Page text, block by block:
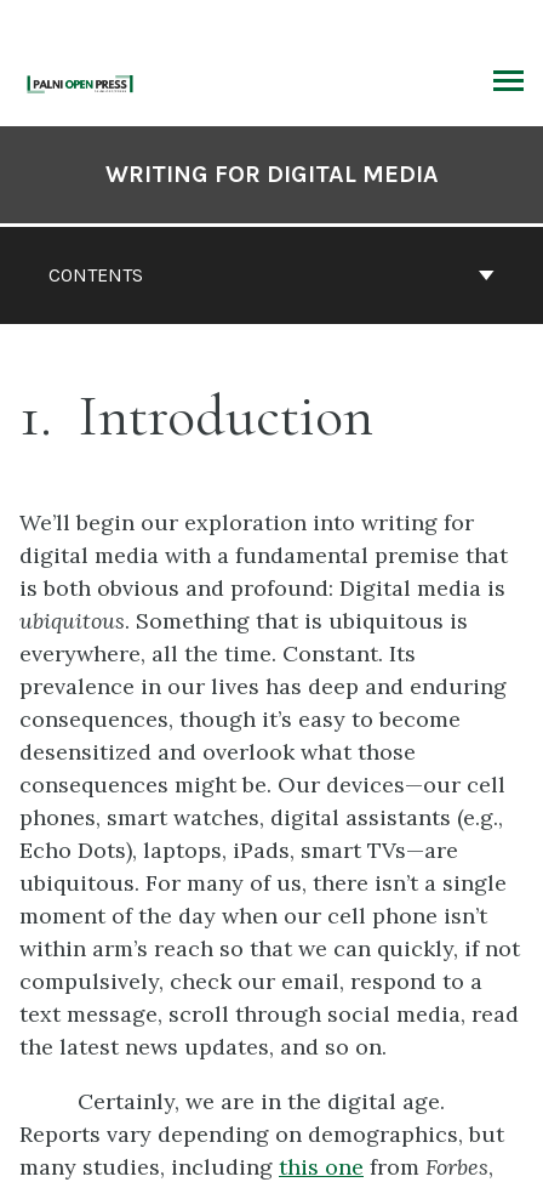
content
CONTENTS
WRITING FOR DIGITAL MEDIA
1 Introduction
We’ll begin our exploration into writing for
digital media with a fundamental premise that
is both obvious and profound: Digital media is
ubiquitous. Something that is ubiquitous is
everywhere, all the time. Constant. Its
prevalence in our lives has deep and enduring
consequences, though it’s easy to become
desensitized and overlook what those
consequences might be. Our devices—our cell
phones, smart watches, digital assistants (e.g.,
Echo Dots), laptops, iPads, smart TVs—are
ubiquitous. For many of us, there isn’t a single
moment of the day when our cell phone isn’t
within arm’s reach so that we can quickly, if not
compulsively, check our email, respond to a
text message, scroll through social media, read
the latest news updates, and so on.
Certainly, we are in the digital age.
Reports vary depending on demographics, but
many studies, including this one from Forbes,